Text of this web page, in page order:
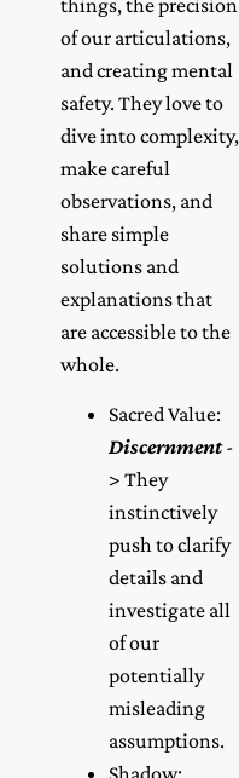
of our articulations,
and creating mental
safety. They love to
dive into complexity,
make careful
observations, and
share simple
solutions and
explanations that
are accessible to the
whole.
Sacred Value:
Discernment-
> They
instinctively
push to clarify
details and
investigate all
of our
potentially
misleading
assumptions.